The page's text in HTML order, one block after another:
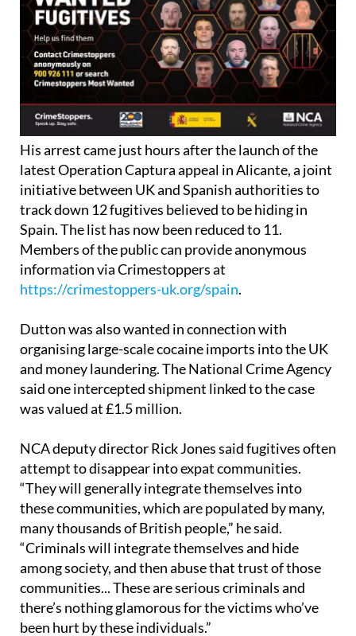
His arrest came just hours after the launch of the
latest Operation Captura appeal in Alicante, a joint
initiative between UK and Spanish authorities to
track down 12 fugitives believed to be hiding in
Spain. The list has now been reduced to 11.
Members of the public can provide anonymous
information via Crimestoppers at
https://crimestoppers-uk.org/spain.
Dutton was also wanted in connection with
organising large-scale cocaine imports into the UK
and money laundering. The National Crime Agency
said one intercepted shipment linked to the case
was valued at £1.5 million.
NCA deputy director Rick Jones said fugitives often
attempt to disappear into expat communities.
“They will generally integrate themselves into
these communities, which are populated by many,
many thousands of British people,” he said.
“Criminals will integrate themselves and hide
among society, and then abuse that trust of those
communities... These are serious criminals and
there’s nothing glamorous for the victims who’ve
been hurt by these individuals.”